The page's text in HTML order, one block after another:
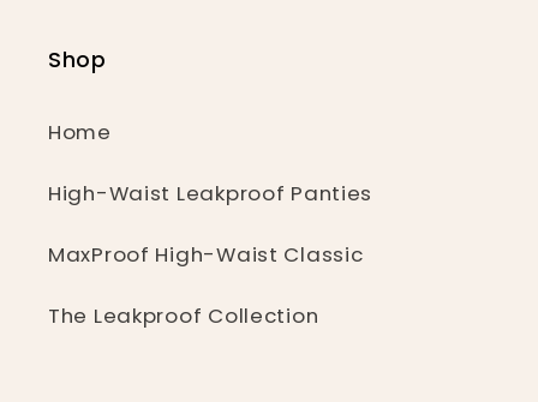
Shop
Home
High-Waist Leakproof Panties
MaxProof High-Waist Classic
The Leakproof Collection